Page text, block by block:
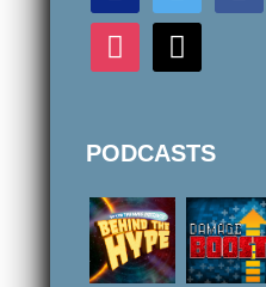
instagram mail
PODCASTS